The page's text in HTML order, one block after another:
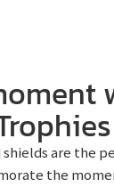
are the
the